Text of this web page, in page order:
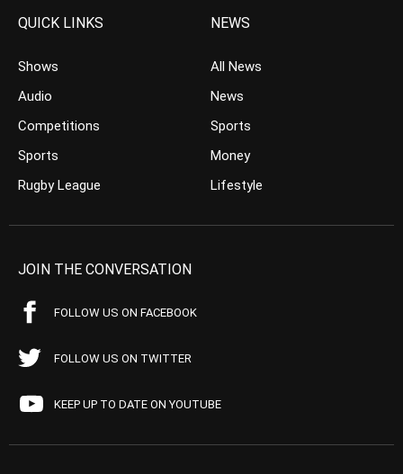
QUICK LINKS
Shows
Audio
Competitions
Sports
Rugby League
NEWS
All News
News
Sports
Money
Lifestyle
JOIN THE CONVERSATION
FOLLOW US ON FACEBOOK
FOLLOW US ON TWITTER
KEEP UP TO DATE ON YOUTUBE